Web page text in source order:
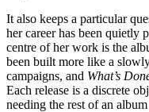
It also keeps a particular
her career has been quietly
centre of her work is the
been built more like a
campaigns, and What’s
Each release is a discrete
needing the rest of an